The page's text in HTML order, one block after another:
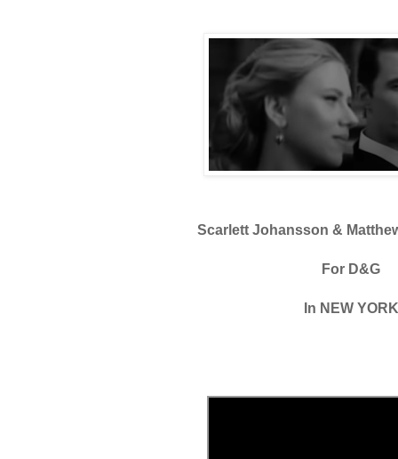
Scarlett Johansson &
For D&G
In NEW YORK